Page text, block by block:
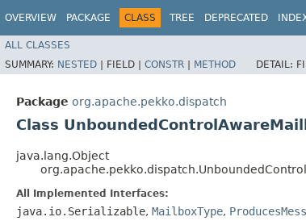
OVERVIEW PACKAGE CLASS TREE DEPRECATED
ALL CLASSES
SUMMARY: NESTED | FIELD | CONSTR | METHOD DETAIL:
Package org.apache.pekko.dispatch
Class
java.lang.Object
All Implemented Interfaces:
java.io.Serializable, MailboxType,